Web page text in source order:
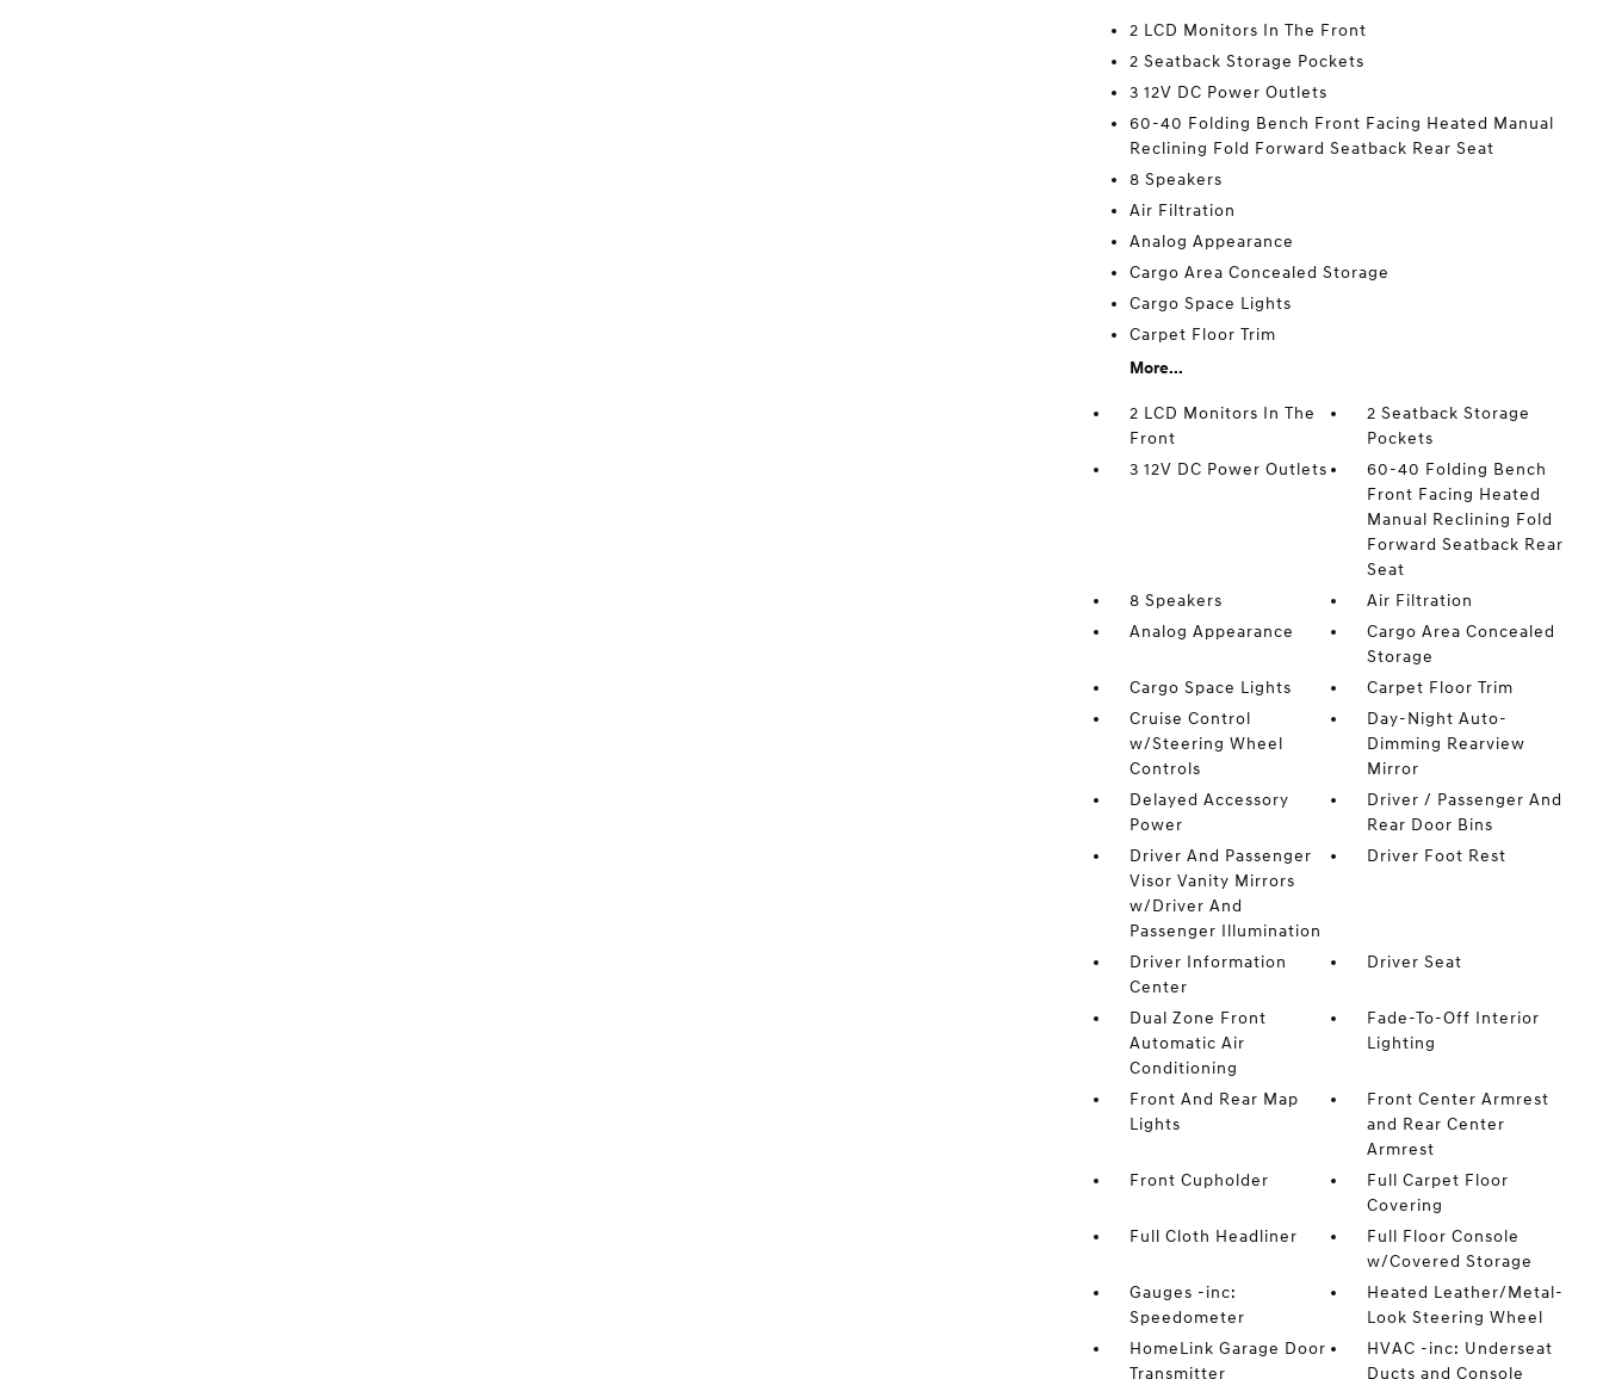
2 LCD Monitors In The Front
2 Seatback Storage Pockets
3 12V DC Power Outlets
60-40 Folding Bench Front Facing Heated Manual
Reclining Fold Forward Seatback Rear Seat
8 Speakers
Air Filtration
Analog Appearance
Cargo Area Concealed Storage
Cargo Space Lights
Carpet Floor Trim
More...
2 LCD Monitors In The
Front
2 Seatback Storage
Pockets
3 12V DC Power Outlets
60-40 Folding Bench
Front Facing Heated
Manual Reclining Fold
Forward Seatback Rear
Seat
8 Speakers
Air Filtration
Analog Appearance
Cargo Area Concealed
Storage
Cargo Space Lights
Carpet Floor Trim
Cruise Control
w/Steering Wheel
Controls
Day-Night Auto-
Dimming Rearview
Mirror
Delayed Accessory
Power
Driver / Passenger And
Rear Door Bins
Driver And Passenger
Visor Vanity Mirrors
w/Driver And
Passenger Illumination
Driver Foot Rest
Driver Information
Center
Driver Seat
Dual Zone Front
Automatic Air
Conditioning
Fade-To-Off Interior
Lighting
Front And Rear Map
Lights
Front Center Armrest
and Rear Center
Armrest
Front Cupholder
Full Carpet Floor
Covering
Full Cloth Headliner
Full Floor Console
w/Covered Storage
Gauges -inc:
Speedometer
Heated Leather/Metal-
Look Steering Wheel
HomeLink Garage Door
Transmitter
HVAC -inc: Underseat
Ducts and Console